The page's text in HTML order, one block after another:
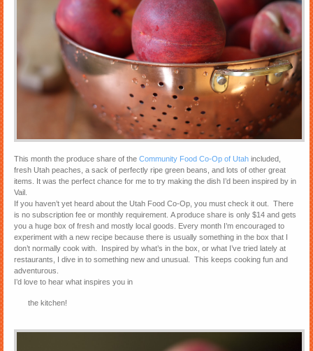
This month the produce share of the Community Food Co-Op of Utah included,
fresh Utah peaches, a sack of perfectly ripe green beans, and lots of other great
items. It was the perfect chance for me to try making the dish I’d been inspired by in
Vail.
If you haven’t yet heard about the Utah Food Co-Op, you must check it out. There
is no subscription fee or monthly requirement. A produce share is only $14 and gets
you a huge box of fresh and mostly local goods. Every month I’m encouraged to
experiment with a new recipe because there is usually something in the box that I
don’t normally cook with. Inspired by what’s in the box, or what I’ve tried lately at
restaurants, I dive in to something new and unusual. This keeps cooking fun and
adventurous.
I’d love to hear what inspires you in
the kitchen!